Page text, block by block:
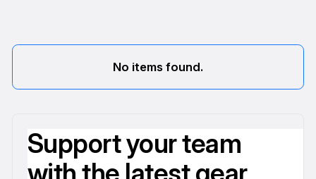
No items found.
Support your team